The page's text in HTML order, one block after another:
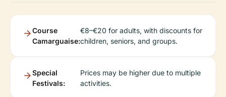
Course
Camarguaise:
€8–€20 for adults, with discounts for
children, seniors, and groups.
Special
Festivals:
Prices may be higher due to multiple
activities.